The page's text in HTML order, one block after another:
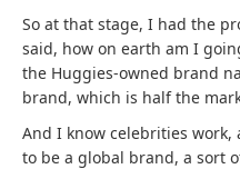
So at that stage, I had the
said, how on earth am I
the Huggies-owned brand
brand, which is half the
And I know celebrities work,
to be a global brand, a sort